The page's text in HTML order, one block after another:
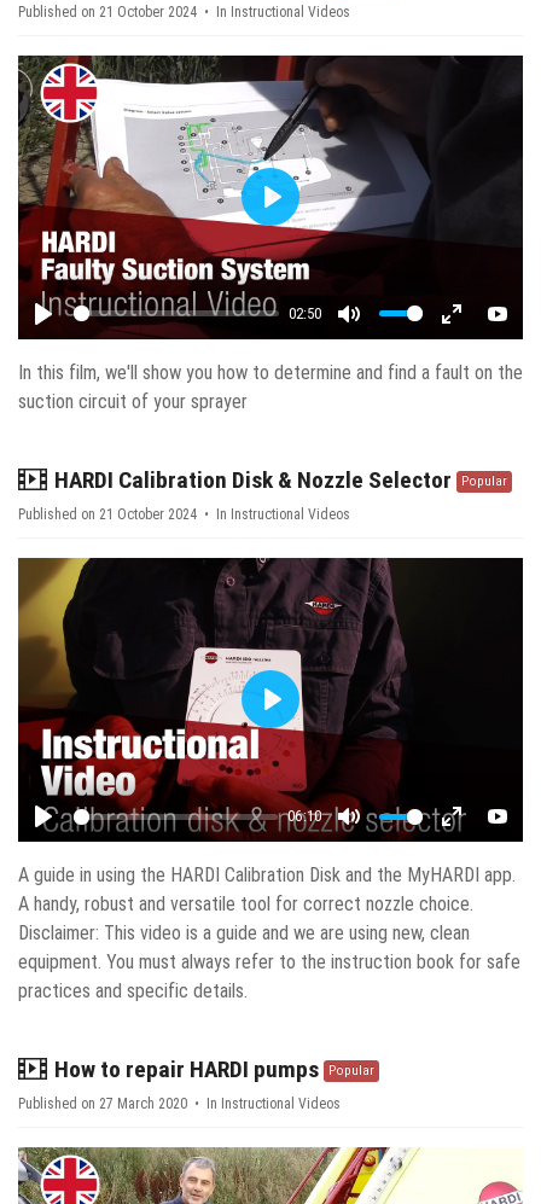
Published on 21 October 2024 In Instructional Videos
Play
02:50
Mute Enter
Play
In this film, we'll show you how to determine and find a fault on the
suction circuit of your sprayer
video
HARDI Calibration Disk & Nozzle Selector Popular
Published on 21 October 2024 In Instructional Videos
Play
06:10
Mute Enter
Play
A guide in using the HARDI Calibration Disk and the MyHARDI app.
A handy, robust and versatile tool for correct nozzle choice.
Disclaimer: This video is a guide and we are using new, clean
equipment. You must always refer to the instruction book for safe
practices and specific details.
video
How to repair HARDI pumps Popular
Published on 27 March 2020 In Instructional Videos